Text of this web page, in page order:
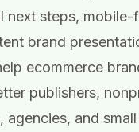
next steps, mobile-
brand
ecommerce
publishers,
agencies, and small